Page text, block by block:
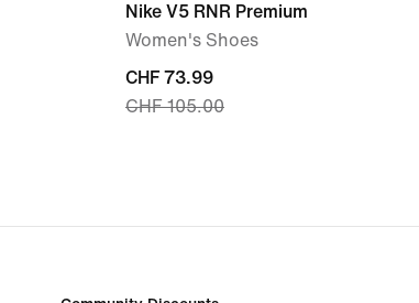
Nike V5 RNR Premium
Women's Shoes
current
price
CHF 105.00
CHF 73.99
CHF 105.00